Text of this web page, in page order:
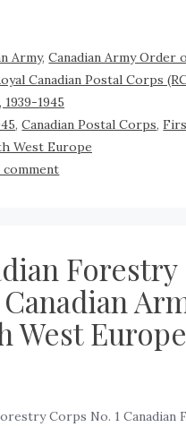
Army,Canadian Army Order
Canadian Postal Corps
1945
,Canadian Postal Corps,
West Europe
comment
West
Corps No. 1